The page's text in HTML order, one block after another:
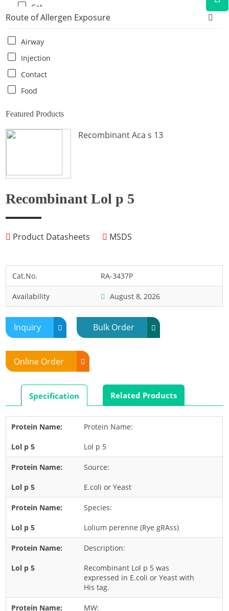
Cat
Cat flea
Centipede
Chicken
Cockroach
Crab
Hamster
Horse
Human
Marine Shellfish
Midge
Mite
Mosquito
Moth
Mouse
Pig
Rabbit
Rat
Shrimp
Termite
Worm
Plant Allergens
Barley
Cashew
Corn
Nut
Route of Allergen Exposure
Airway
Injection
Contact
Food
Featured Products
Recombinant Aca s 13
Recombinant Lol p 5
Product Datasheets MSDS
Cat.No. RA-3437P
Availability August 8, 2026
Inquiry Bulk Order
Online Order
Specification Related Products
Protein Name:
Lol p 5
Source:
E.coli or Yeast
Species:
Lolium perenne (Rye gRAss)
Description:
Recombinant Lol p 5 was
expressed in E.coli or Yeast with
His tag.
MW: